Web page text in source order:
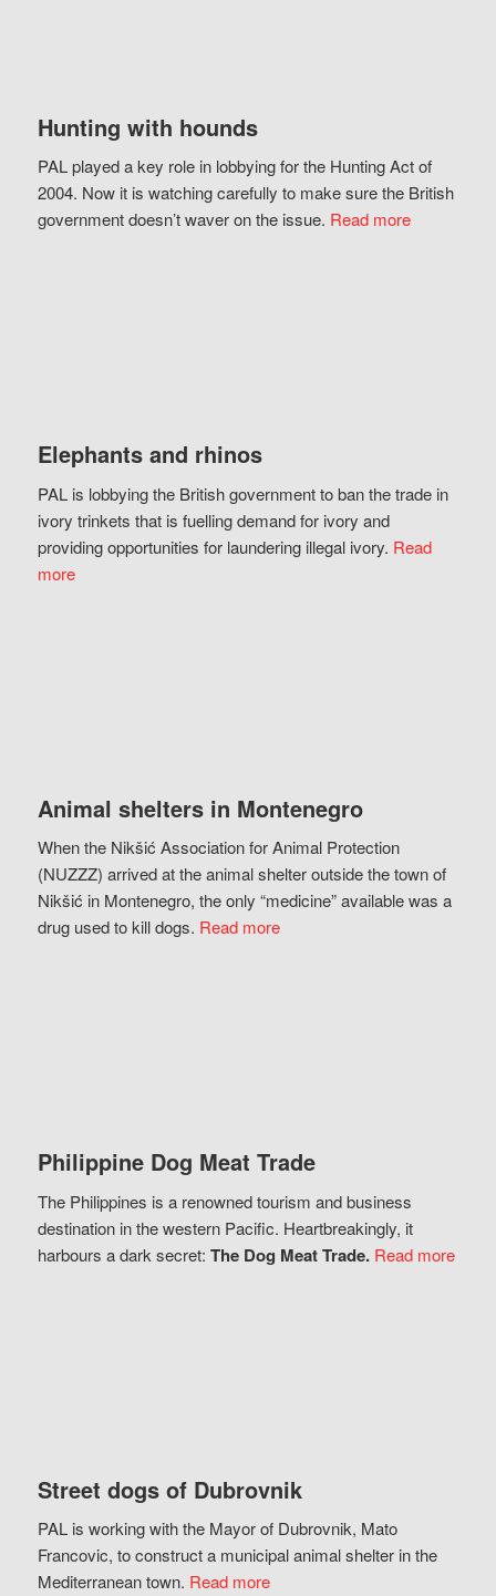
Hunting with hounds
PAL played a key role in lobbying for the Hunting Act of
2004. Now it is watching carefully to make sure the British
government doesn’t waver on the issue. Read more
Elephants and rhinos
PAL is lobbying the British government to ban the trade in
ivory trinkets that is fuelling demand for ivory and
providing opportunities for laundering illegal ivory. Read
more
Animal shelters in Montenegro
When the Nikšić Association for Animal Protection
(NUZZZ) arrived at the animal shelter outside the town of
Nikšić in Montenegro, the only “medicine” available was a
drug used to kill dogs. Read more
Philippine Dog Meat Trade
The Philippines is a renowned tourism and business
destination in the western Pacific. Heartbreakingly, it
harbours a dark secret: The Dog Meat Trade. Read more
Street dogs of Dubrovnik
PAL is working with the Mayor of Dubrovnik, Mato
Francovic, to construct a municipal animal shelter in the
Mediterranean town. Read more